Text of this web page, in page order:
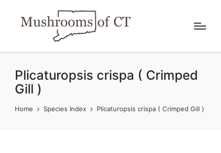
Plicaturopsis crispa ( Crimped
Gill )
Home Species Index Plicaturopsis crispa ( Crimped Gill )